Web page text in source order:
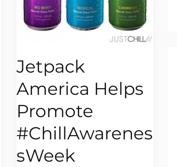
Jetpack
America Helps
Promote
#ChillAwarenes
sWeek